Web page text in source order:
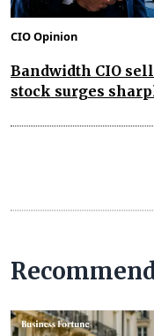
CIO Opinion
Bandwidth CIO
stock surges